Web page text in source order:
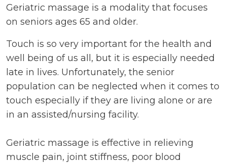
Geriatric massage is a modality that focuses
on seniors ages 65 and older.
Touch is so very important for the health and
well being of us all, but it is especially needed
late in lives. Unfortunately, the senior
population can be neglected when it comes to
touch especially if they are living alone or are
in an assisted/nursing facility.
Geriatric massage is effective in relieving
muscle pain, joint stiffness, poor blood